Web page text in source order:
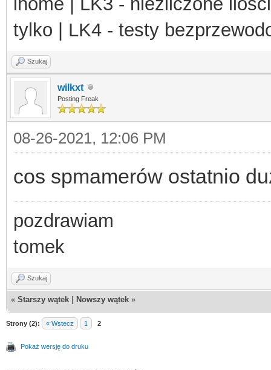
tylko | LK4 - testy
Szukaj
wilkxt
Posting Freak
08-26-2021, 12:06 PM
cos spmamerów ostatnio
pozdrawiam
tomek
Szukaj
« Starszy wątek Nowszy wątek »
Strony (2): « Wstecz 1 2
Pokaż wersję do druku